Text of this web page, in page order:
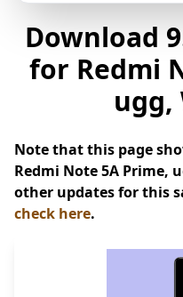
Download
for Redmi
ugg,
Note that this page
Redmi Note 5A Prime,
other updates for this
check here.